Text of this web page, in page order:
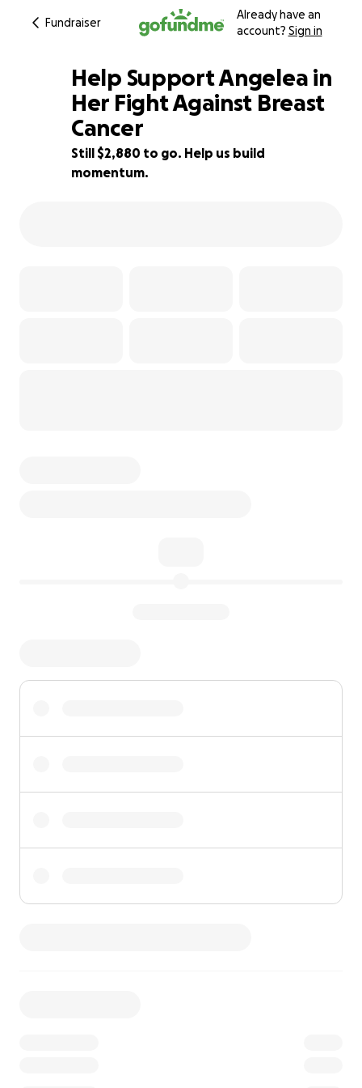
Fundraiser
Already have an
account? Sign in
42% complete
Help Support Angelea in
Her Fight Against Breast
Cancer
Still $2,880 to go. Help us build
momentum.